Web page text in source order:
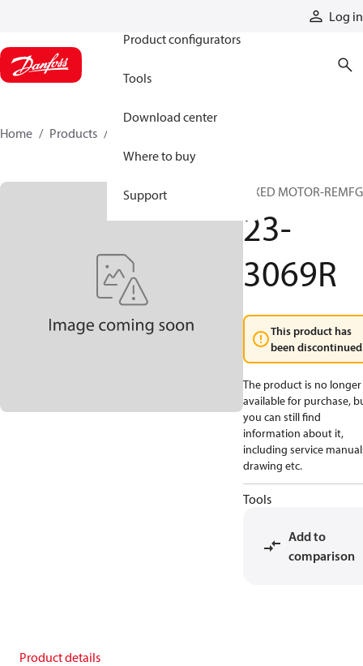
Log in
Product configurators
Tools
Download center
Where to buy
Support
Home Products
FIXED MOTOR-REMFG
23-
3069R
This product has
been
The product is no longer
available for purchase,
you can still find
information about it,
including service
drawing etc.
Tools
Add to
comparison
Product details